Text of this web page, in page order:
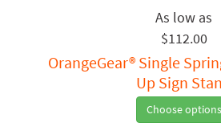
$112.00
OrangeGear® Single
Up Sign
Choose options